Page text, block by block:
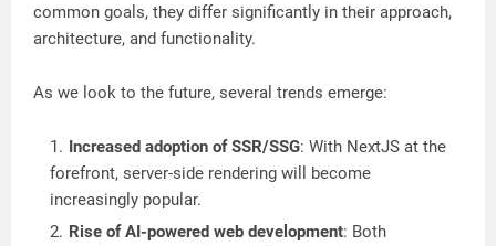
common goals, they differ significantly in their approach,
architecture, and functionality.
As we look to the future, several trends emerge:
Increased adoption of SSR/SSG: With NextJS at the
forefront, server-side rendering will become
increasingly popular.
Rise of AI-powered web development: Both